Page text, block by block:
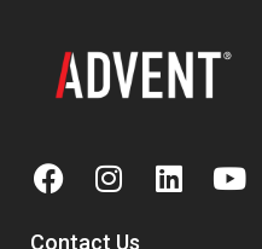
Contact Us